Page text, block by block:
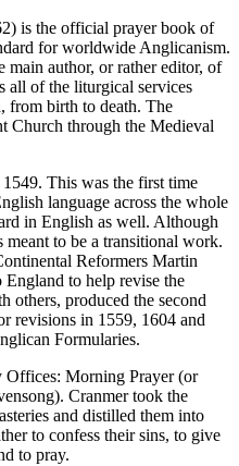
is the official prayer book of
for worldwide Anglicanism.
main author, or rather editor, of
all of the liturgical services
from birth to death. The
Church through the Medieval
This was the first time
language across the whole
in English as well. Although
to be a transitional work.
Reformers Martin
to help revise the
others, produced the second
revisions in 1559, 1604 and
Formularies.
Offices: Morning Prayer (or
Cranmer took the
and distilled them into
to confess their sins, to give
to pray.